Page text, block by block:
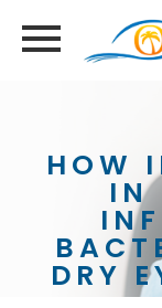
HOW
IN
DRY